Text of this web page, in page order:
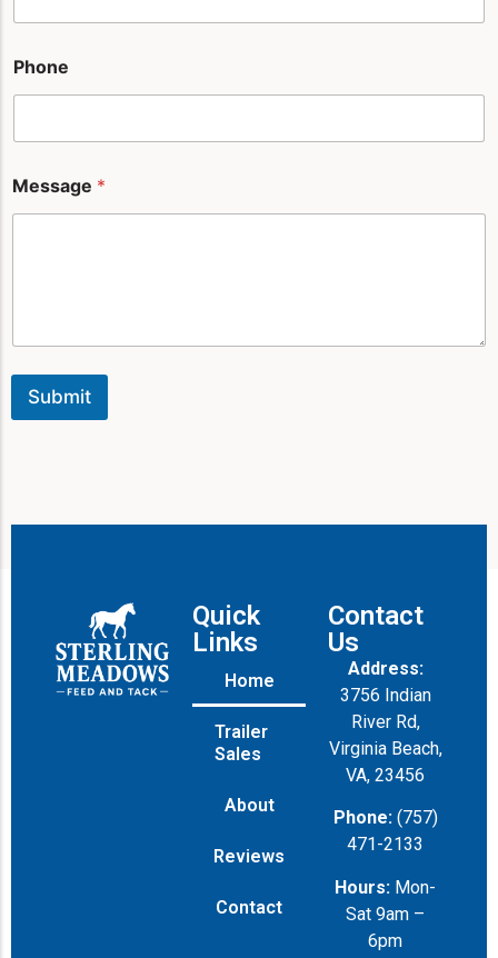
Phone
Message *
Submit
Quick
Links
Home
Trailer
Sales
About
Reviews
Contact
Contact
Us
Address:
3756 Indian
River Rd,
Virginia Beach,
VA, 23456
Phone: (757)
471-2133
Hours: Mon-
Sat 9am –
6pm